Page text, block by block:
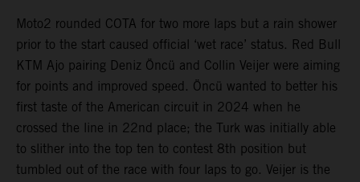
Moto2 rounded COTA for two more laps but a rain shower
prior to the start caused official ‘wet race’ status. Red Bull
KTM Ajo pairing Deniz Öncü and Collin Veijer were aiming
for points and improved speed. Öncü wanted to better his
first taste of the American circuit in 2024 when he
crossed the line in 22nd place; the Turk was initially able
to slither into the top ten to contest 8th position but
tumbled out of the race with four laps to go. Veijer is the